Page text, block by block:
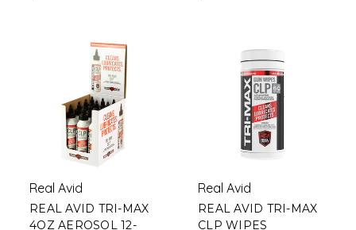
Real Avid
REAL AVID TRI-MAX
4OZ AEROSOL 12-
Real Avid
REAL AVID TRI-MAX
CLP WIPES